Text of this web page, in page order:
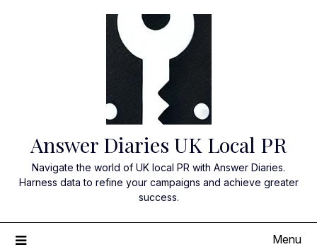
Answer Diaries UK Local PR
Navigate the world of UK local PR with Answer Diaries.
Harness data to refine your campaigns and achieve greater
success.
Menu